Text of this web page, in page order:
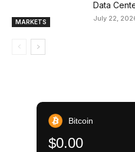
MARKETS
Data
July 22,
Bitcoin
$0.00